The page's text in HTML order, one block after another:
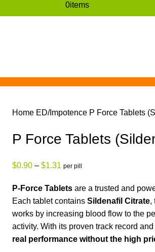
0items
Home ED/Impotence P Force Tablets
P Force Tablets
$0.90 – $1.31 per pill
P-Force Tabletsare a trusted and
Each tablet contains Sildenafil Citrate,
works by increasing blood flow to the
activity. With its proven track record
real performance without the high